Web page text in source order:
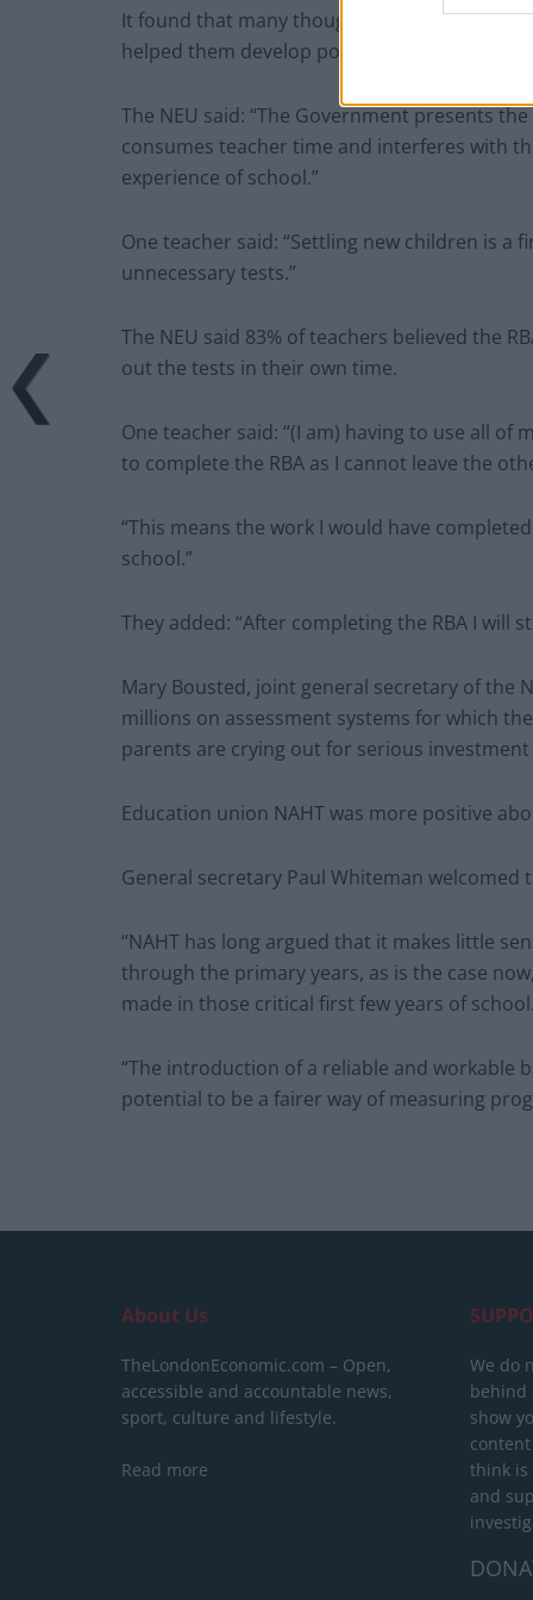
It found that many thought the new testing
helped them develop positive relationships
The NEU said: “The Government presents
consumes teacher time and interferes with
experience of school.”
One teacher said: “Settling new children is
unnecessary tests.”
The NEU said 83% of teachers believed the
out the tests in their own time.
One teacher said: “(I am) having to use all of
to complete the RBA as I cannot leave the
“This means the work I would have
school.”
They added: “After completing the RBA I will
Mary Bousted, joint general secretary of the
millions on assessment systems for which
parents are crying out for serious investment
Education union NAHT was more positive
General secretary Paul Whiteman welcomed
“NAHT has long argued that it makes little
through the primary years, as is the case
made in those critical first few years of school.
“The introduction of a reliable and workable
potential to be a fairer way of measuring
About Us
TheLondonEconomic.com – Open,
accessible and accountable news,
sport, culture and lifestyle.
Read more
We do
behind
show
think is
and